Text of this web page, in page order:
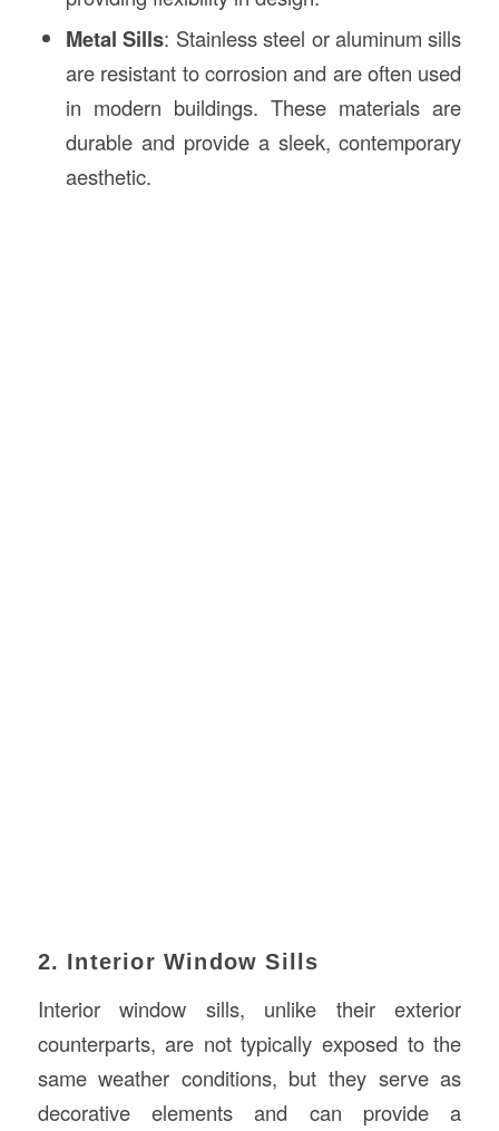
Metal Sills: Stainless steel or aluminum sills
are resistant to corrosion and are often used
in modern buildings. These materials are
durable and provide a sleek, contemporary
aesthetic.
2. Interior Window Sills
Interior window sills, unlike their exterior
counterparts, are not typically exposed to the
same weather conditions, but they serve as
decorative elements and can provide a